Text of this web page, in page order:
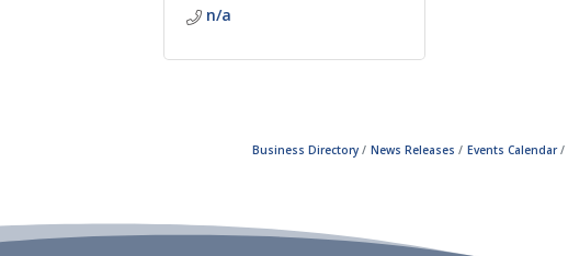
n/a
Business Directory News Releases Events Calendar